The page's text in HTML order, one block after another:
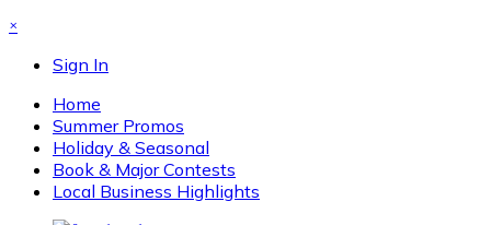
×
Sign In
Home
Summer Promos
Holiday & Seasonal
Book & Major Contests
Local Business Highlights